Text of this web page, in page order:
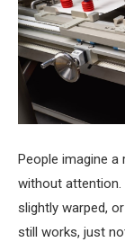
People imagine
without attention.
slightly warped,
still works, just